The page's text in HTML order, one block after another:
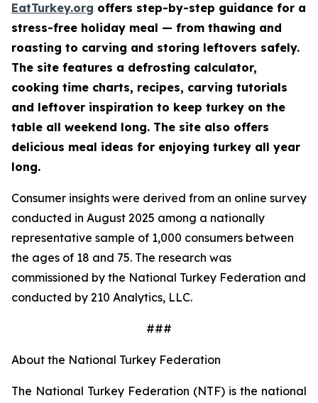
EatTurkey.org offers step-by-step guidance for a
stress-free holiday meal — from thawing and
roasting to carving and storing leftovers safely.
The site features a defrosting calculator,
cooking time charts, recipes, carving tutorials
and leftover inspiration to keep turkey on the
table all weekend long. The site also offers
delicious meal ideas for enjoying turkey all year
long.
Consumer insights were derived from an online survey
conducted in August 2025 among a nationally
representative sample of 1,000 consumers between
the ages of 18 and 75. The research was
commissioned by the National Turkey Federation and
conducted by 210 Analytics, LLC.
###
About the National Turkey Federation
The National Turkey Federation (NTF) is the national